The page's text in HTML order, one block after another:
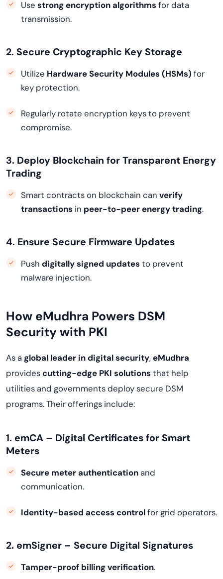
Use strong encryption algorithms for data
transmission.
2. Secure Cryptographic Key Storage
Utilize Hardware Security Modules (HSMs) for
key protection.
Regularly rotate encryption keys to prevent
compromise.
3. Deploy Blockchain for Transparent Energy
Trading
Smart contracts on blockchain can verify
transactions in peer-to-peer energy trading.
4. Ensure Secure Firmware Updates
Push digitally signed updates to prevent
malware injection.
How eMudhra Powers DSM
Security with PKI
As a global leader in digital security,eMudhra
providescutting-edge PKI solutions that help
utilities and governments deploy secure DSM
programs. Their offerings include:
1. emCA – Digital Certificates for Smart
Meters
Secure meter authenticationand
communication.
Identity-based access controlfor grid operators.
2. emSigner – Secure Digital Signatures
Tamper-proof billing verification.